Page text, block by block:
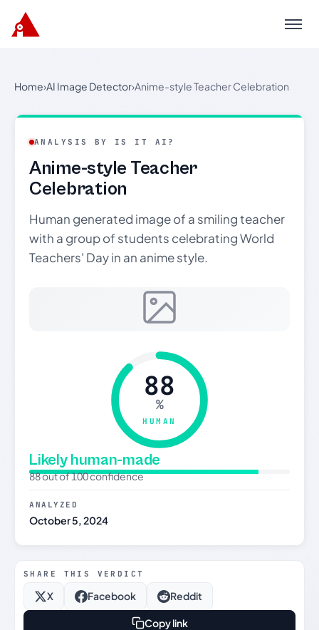
Menu
Home›AI Image Detector›Anime-style Teacher Celebration
ANALYSIS BY IS IT AI?
Anime-style Teacher
Celebration
Human generated image of a smiling teacher
with a group of students celebrating World
Teachers' Day in an anime style.
88
%
HUMAN
Likely human-made
88 out of 100 confidence
ANALYZED
October 5, 2024
SHARE THIS VERDICT
X Facebook Reddit
Copy link